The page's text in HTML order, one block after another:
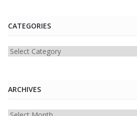
CATEGORIES
Categories
ARCHIVES